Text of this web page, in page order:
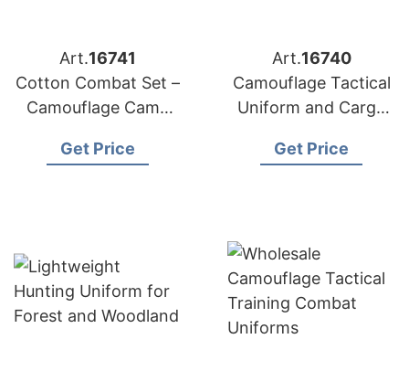
Art.16741
Cotton Combat Set –
Camouflage Camo
Get Price
Art.16740
Camouflage Tactical
Uniform and Cargo
Get Price